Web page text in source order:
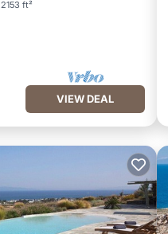
2153 ft²
VIEW DEAL